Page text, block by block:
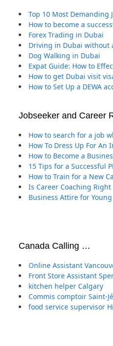
Top 10 Most Demanding
How to become a
Forex Trading in Dubai
Driving in Dubai without
Dog Walking in Dubai
Expat Guide: How to
How to get Dubai visit
How to Set Up a DEWA
Jobseeker and Career
How to search for a job
How To Dress Up For An
How to Become a
15 Tips for a Successful
How to Train for a New
Is Career Coaching Right
Business Attire for
Canada Calling …
Online Assistant
Front Store Assistant
kitchen helper Calgary
Commis comptoir Saint-
food service supervisor